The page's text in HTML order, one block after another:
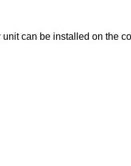
can be installed on the